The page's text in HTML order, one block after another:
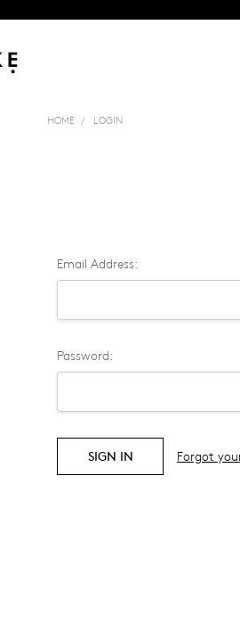
HOME LOGIN
Email Address:
Password:
Forgot